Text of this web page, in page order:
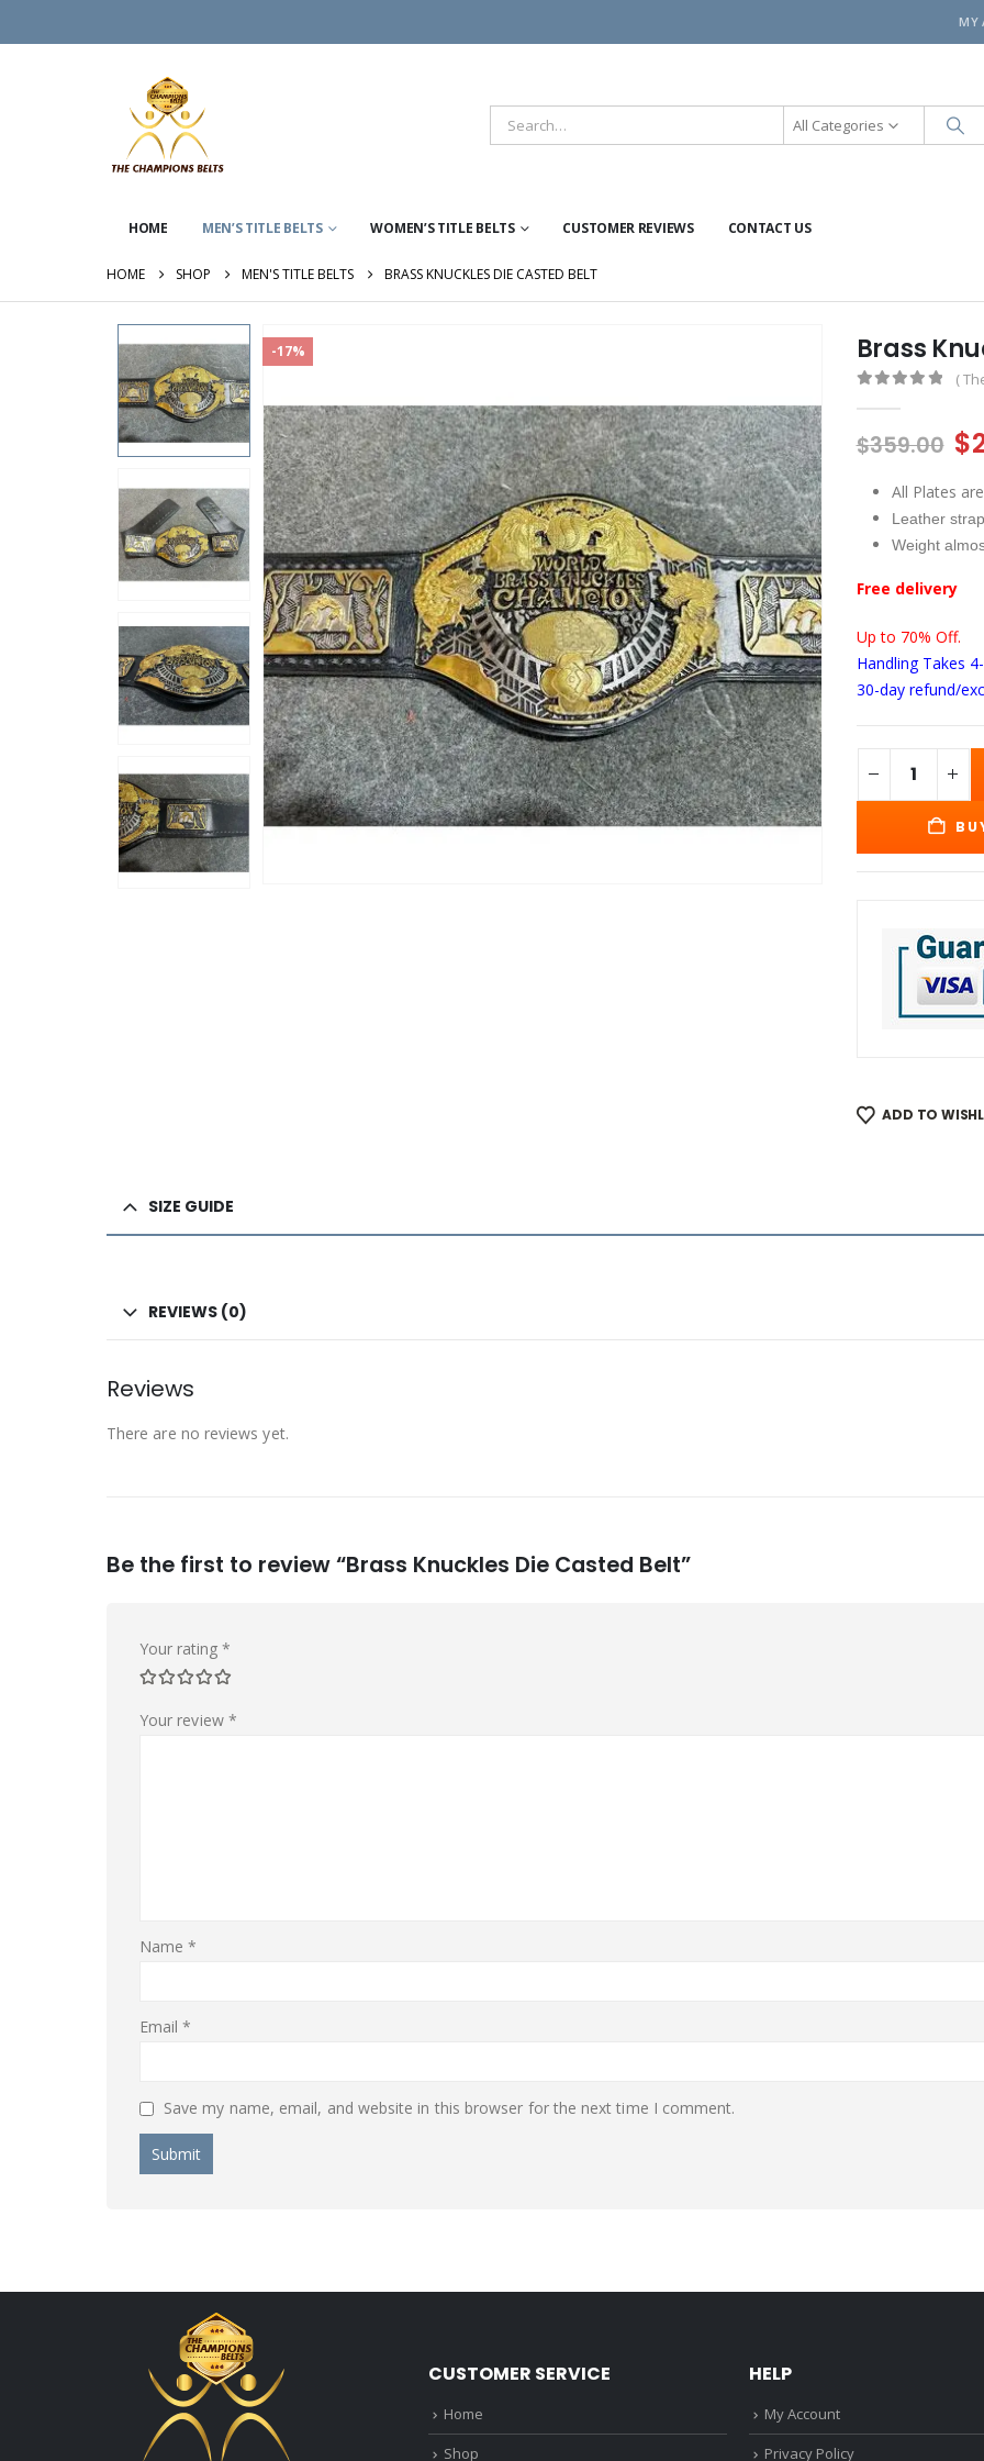
MY
All Categories
HOME MEN’S TITLE BELTS WOMEN’S TITLE BELTS CUSTOMER REVIEWS CONTACT US
HOME SHOP MEN'S TITLE BELTS BRASS KNUCKLES DIE CASTED BELT
-17% Brass
(
$359.00 $
All Plates
Leather
Weight
Free delivery
Up to 70% Off.
Handling Takes
30-day refund/
ADD TO
SIZE GUIDE
REVIEWS (0)
Reviews
There are no reviews yet.
Be the first to review “Brass Knuckles Die Casted Belt”
Your rating *
Your review *
Name*
Email*
Save my name, email, and website in this browser for the next time I comment.
CUSTOMER SERVICE
Home
Shop
HELP
My Account
Privacy Policy